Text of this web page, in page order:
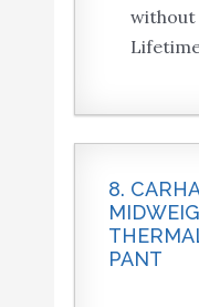
without
8.
PANT